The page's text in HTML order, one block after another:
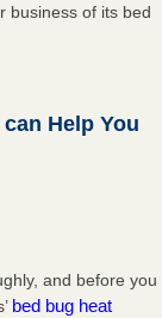
business of its bed
Help You
and before you
bed bug heat